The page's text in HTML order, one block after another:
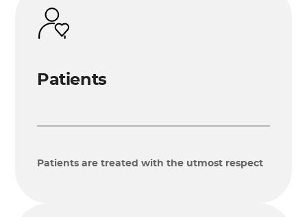
Patients
Patients are treated with the utmost respect